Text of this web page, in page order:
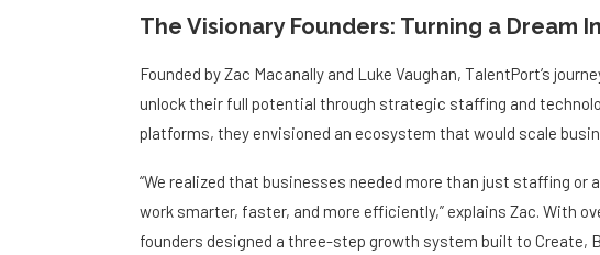
The Visionary Founders: Turning a Dream
Founded by Zac Macanally and Luke Vaughan, TalentPort’s
unlock their full potential through strategic staffing and
platforms, they envisioned an ecosystem that would scale
“We realized that businesses needed more than just staffing
work smarter, faster, and more efficiently,” explains Zac. With
founders designed a three-step growth system built to Create,